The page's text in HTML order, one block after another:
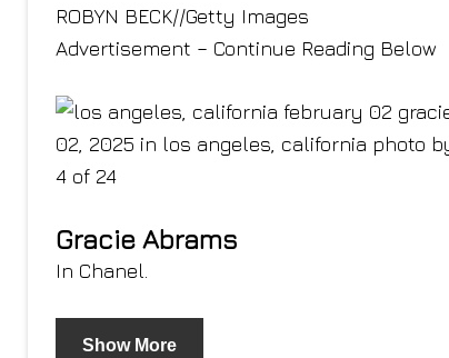
ROBYN BECK//Getty Images
Advertisement – Continue Reading Below
4 of 24
Gracie Abrams
In Chanel.
Show More